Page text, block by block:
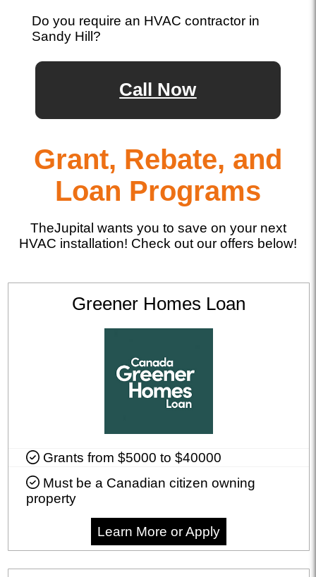
Do you require an HVAC contractor in
Sandy Hill?
Call Now
Grant, Rebate, and
Loan Programs
TheJupital wants you to save on your next
HVAC installation! Check out our offers below!
Greener Homes Loan
Grants from $5000 to $40000
Must be a Canadian citizen owning
property
Learn More or Apply